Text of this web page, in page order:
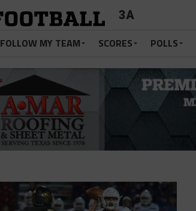
3A
FOLLOW MY TEAM SCORES POLLS